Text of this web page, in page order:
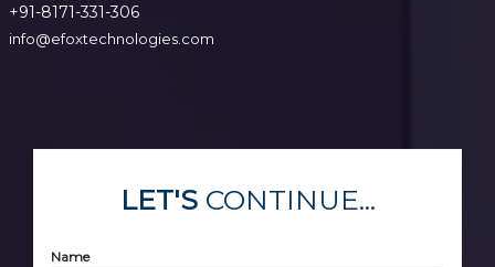
+91-8171-331-306
info@efoxtechnologies.com
LET'SCONTINUE...
Name